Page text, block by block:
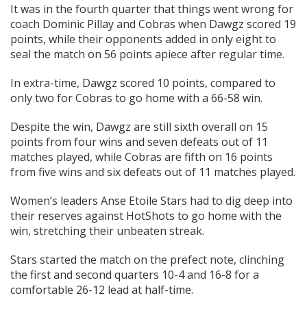
It was in the fourth quarter that things went wrong for
coach Dominic Pillay and Cobras when Dawgz scored 19
points, while their opponents added in only eight to
seal the match on 56 points apiece after regular time.
In extra-time, Dawgz scored 10 points, compared to
only two for Cobras to go home with a 66-58 win.
Despite the win, Dawgz are still sixth overall on 15
points from four wins and seven defeats out of 11
matches played, while Cobras are fifth on 16 points
from five wins and six defeats out of 11 matches played.
Women’s leaders Anse Etoile Stars had to dig deep into
their reserves against HotShots to go home with the
win, stretching their unbeaten streak.
Stars started the match on the prefect note, clinching
the first and second quarters 10-4 and 16-8 for a
comfortable 26-12 lead at half-time.